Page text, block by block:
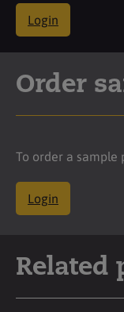
Login
Order
To order a sample
Login
Related